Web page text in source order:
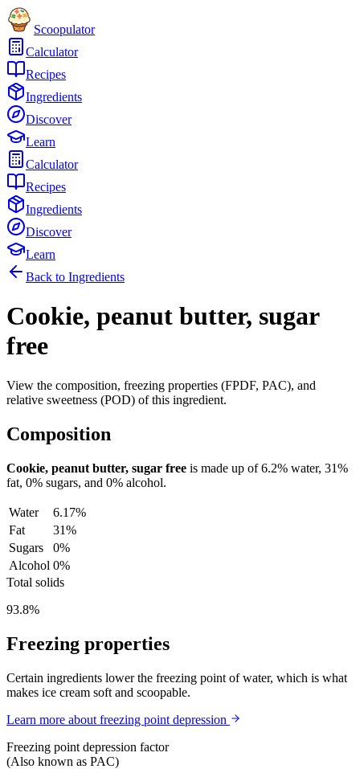
Scoopulator
Calculator
Recipes
Ingredients
Discover
Learn
Calculator
Recipes
Ingredients
Discover
Learn
Back to Ingredients
Cookie, peanut butter, sugar
free
View the composition, freezing properties (FPDF, PAC), and
relative sweetness (POD) of this ingredient.
Composition
Cookie, peanut butter, sugar free is made up of6.2% water, 31%
fat, 0% sugars, and 0% alcohol.
Water
6.17%
Fat
31%
Sugars
0%
Alcohol 0%
Total solids
93.8%
Freezing properties
Certain ingredients lower the freezing point of water, which is what
makes ice cream soft and scoopable.
Learn more about freezing point depression
Freezing point depression factor
(Also known as PAC)